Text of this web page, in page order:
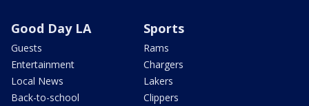
Good Day LA
Guests
Entertainment
Local News
Back-to-school
Sports
Rams
Chargers
Lakers
Clippers